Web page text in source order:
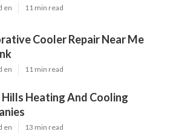
en 11 min read
Cooler Repair Near Me
en 11 min read
Heating And Cooling
en 13 min read